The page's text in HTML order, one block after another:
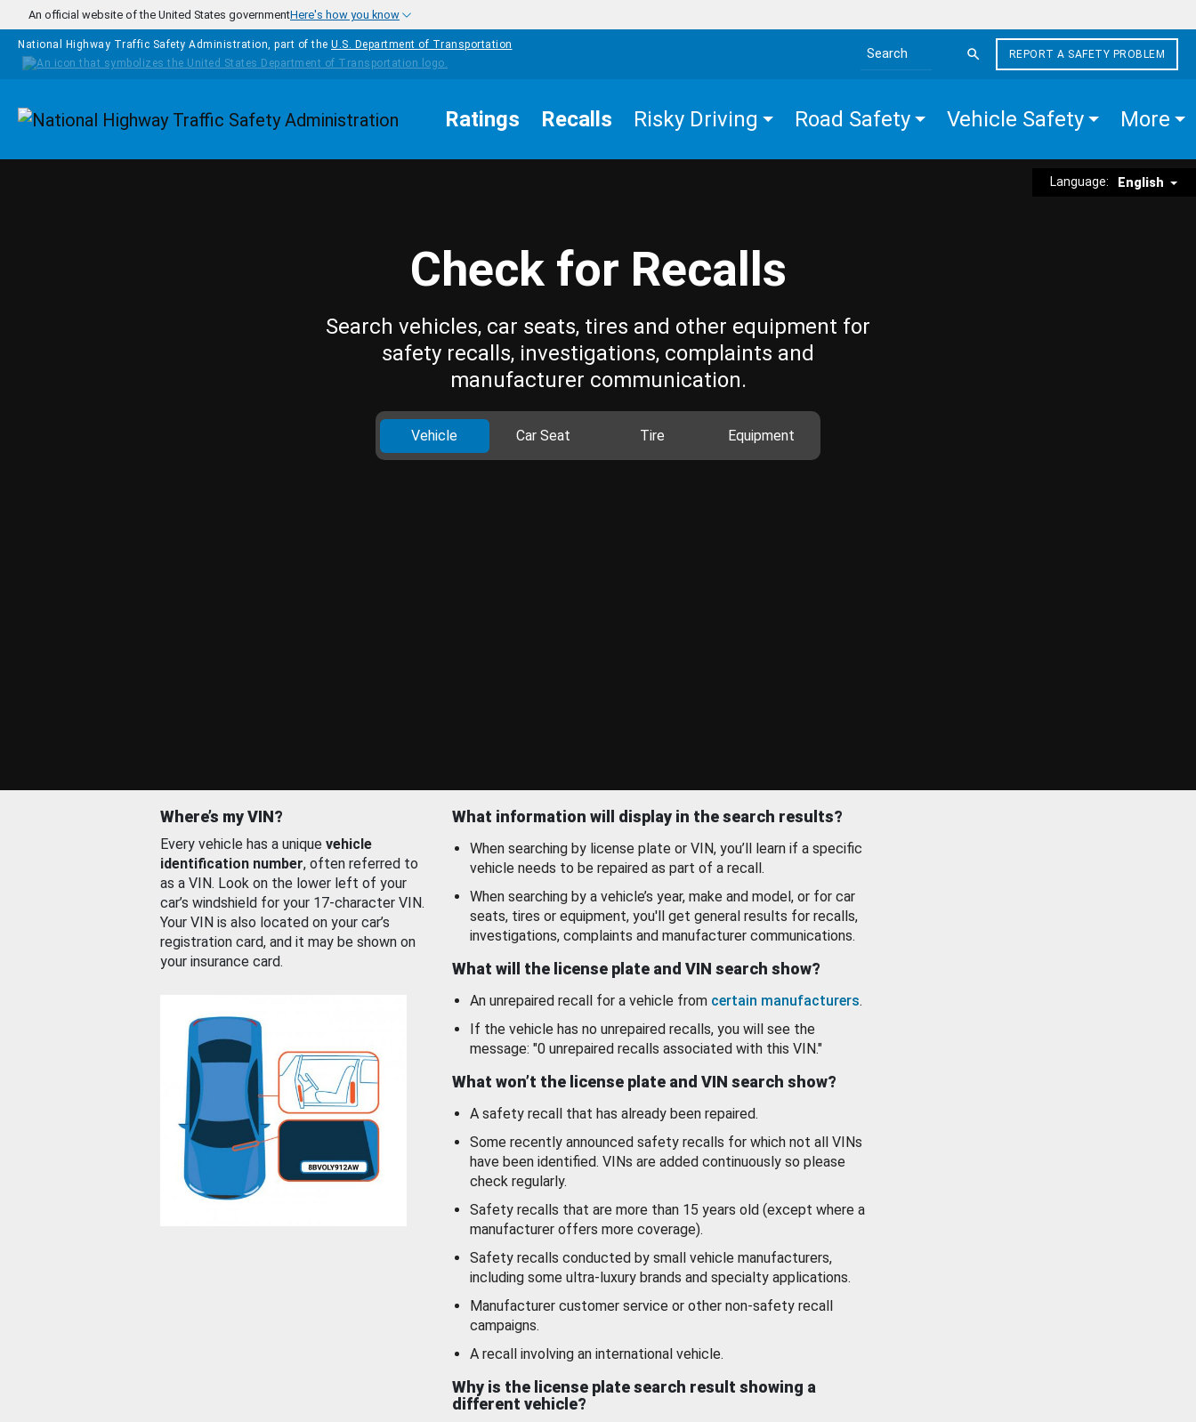
Skip to main content
An official website of the United States governmentHere's how you know
National Highway Traffic Safety Administration, part of the U.S. Department of Transportation
Search the site
REPORT A SAFETY PROBLEM
Homepage Ratings Recalls Risky Driving Road Safety Vehicle Safety More
Language: English
Check for Recalls
Search vehicles, car seats, tires and other equipment for
safety recalls, investigations, complaints and
manufacturer communication.
Vehicle Car Seat Tire Equipment
Where’s my VIN?
Every vehicle has a unique vehicle
identification number, often referred to
as a VIN. Look on the lower left of your
car’s windshield for your 17-character VIN.
Your VIN is also located on your car’s
registration card, and it may be shown on
your insurance card.
What information will display in the search results?
When searching by license plate or VIN, you’ll learn if a specific
vehicle needs to be repaired as part of a recall.
When searching by a vehicle’s year, make and model, or for car
seats, tires or equipment, you'll get general results for recalls,
investigations, complaints and manufacturer communications.
What will the license plate and VIN search show?
An unrepaired recall for a vehicle from certain manufacturers.
If the vehicle has no unrepaired recalls, you will see the
message: "0 unrepaired recalls associated with this VIN."
What won’t the license plate and VIN search show?
A safety recall that has already been repaired.
Some recently announced safety recalls for which not all VINs
have been identified. VINs are added continuously so please
check regularly.
Safety recalls that are more than 15 years old (except where a
manufacturer offers more coverage).
Safety recalls conducted by small vehicle manufacturers,
including some ultra-luxury brands and specialty applications.
Manufacturer customer service or other non-safety recall
campaigns.
A recall involving an international vehicle.
Why is the license plate search result showing a
different vehicle?